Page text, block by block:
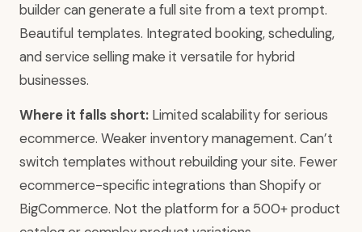
builder can generate a full site from a text prompt.
Beautiful templates. Integrated booking, scheduling,
and service selling make it versatile for hybrid
businesses.
Where it falls short: Limited scalability for serious
ecommerce. Weaker inventory management. Can’t
switch templates without rebuilding your site. Fewer
ecommerce-specific integrations than Shopify or
BigCommerce. Not the platform for a 500+ product